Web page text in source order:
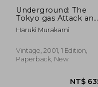
Underground: The
Tokyo gas Attack and
the Japanese Psyche
(Vintage
Haruki Murakami
Vintage, 2001, 1 Edition,
Paperback, New